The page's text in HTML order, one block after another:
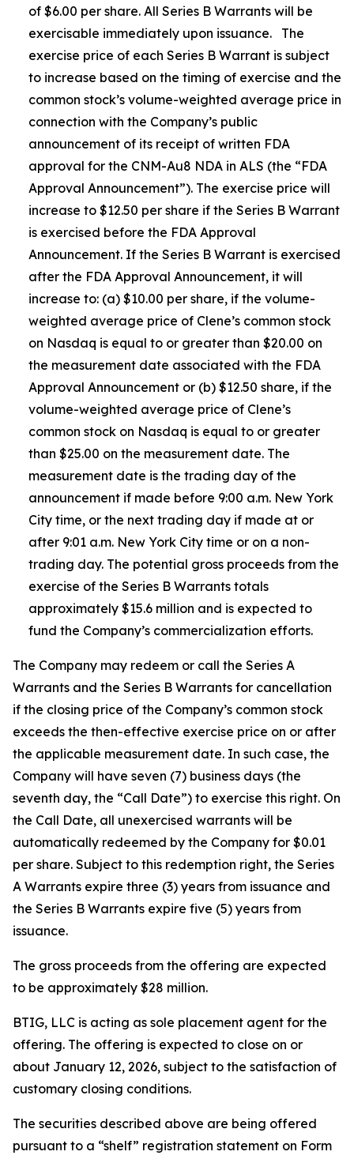
of $6.00 per share. All Series B Warrants will be
exercisable immediately upon issuance. The
exercise price of each Series B Warrant is subject
to increase based on the timing of exercise and the
common stock’s volume-weighted average price in
connection with the Company’s public
announcement of its receipt of written FDA
approval for the CNM-Au8 NDA in ALS (the “FDA
Approval Announcement”). The exercise price will
increase to $12.50 per share if the Series B Warrant
is exercised before the FDA Approval
Announcement. If the Series B Warrant is exercised
after the FDA Approval Announcement, it will
increase to: (a) $10.00 per share, if the volume-
weighted average price of Clene’s common stock
on Nasdaq is equal to or greater than $20.00 on
the measurement date associated with the FDA
Approval Announcement or (b) $12.50 share, if the
volume-weighted average price of Clene’s
common stock on Nasdaq is equal to or greater
than $25.00 on the measurement date. The
measurement date is the trading day of the
announcement if made before 9:00 a.m. New York
City time, or the next trading day if made at or
after 9:01 a.m. New York City time or on a non-
trading day. The potential gross proceeds from the
exercise of the Series B Warrants totals
approximately $15.6 million and is expected to
fund the Company’s commercialization efforts.
The Company may redeem or call the Series A
Warrants and the Series B Warrants for cancellation
if the closing price of the Company’s common stock
exceeds the then-effective exercise price on or after
the applicable measurement date. In such case, the
Company will have seven (7) business days (the
seventh day, the “Call Date”) to exercise this right. On
the Call Date, all unexercised warrants will be
automatically redeemed by the Company for $0.01
per share. Subject to this redemption right, the Series
A Warrants expire three (3) years from issuance and
the Series B Warrants expire five (5) years from
issuance.
The gross proceeds from the offering are expected
to be approximately $28 million.
BTIG, LLC is acting as sole placement agent for the
offering. The offering is expected to close on or
about January 12, 2026, subject to the satisfaction of
customary closing conditions.
The securities described above are being offered
pursuant to a “shelf” registration statement on Form